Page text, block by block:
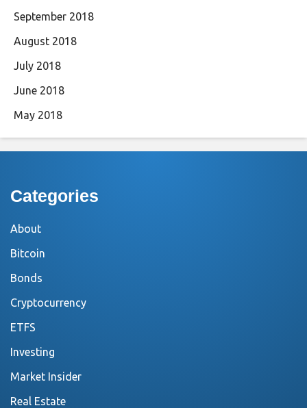
September 2018
August 2018
July 2018
June 2018
May 2018
Categories
About
Bitcoin
Bonds
Cryptocurrency
ETFS
Investing
Market Insider
Real Estate